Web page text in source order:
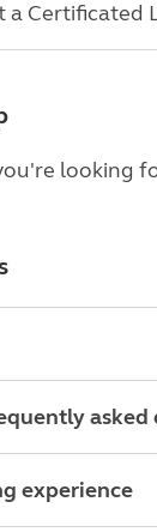
a Certificated
looking
asked
experience